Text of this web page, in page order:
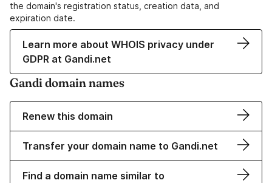
the domain's registration status, creation data, and
expiration date.
Learn more about WHOIS privacy under
GDPR at Gandi.net
Gandi domain names
Renew this domain
Transfer your domain name to Gandi.net
Find a domain name similar to